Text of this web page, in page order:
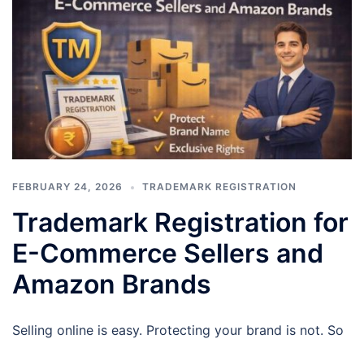
FEBRUARY 24, 2026 TRADEMARK REGISTRATION
Trademark Registration for
E-Commerce Sellers and
Amazon Brands
Selling online is easy. Protecting your brand is not. So